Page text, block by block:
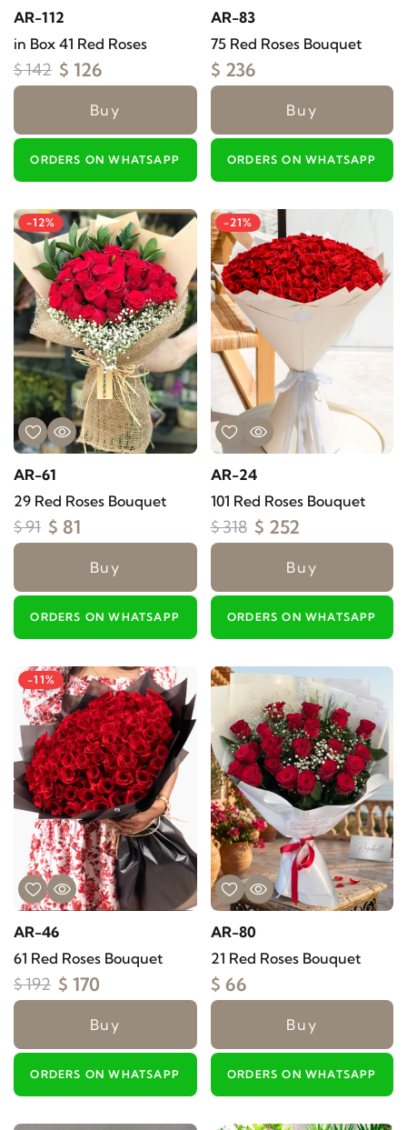
AR-112
in Box 41 Red Roses
$ 142 $ 126
Buy
ORDERS ON WHATSAPP
AR-83
75 Red Roses Bouquet
$ 236
Buy
ORDERS ON WHATSAPP
-12%
AR-61
29 Red Roses Bouquet
$ 91 $ 81
Buy
ORDERS ON WHATSAPP
-21%
AR-24
101 Red Roses Bouquet
$ 318 $ 252
Buy
ORDERS ON WHATSAPP
-11%
AR-46
61 Red Roses Bouquet
$ 192 $ 170
Buy
ORDERS ON WHATSAPP
AR-80
21 Red Roses Bouquet
$ 66
Buy
ORDERS ON WHATSAPP